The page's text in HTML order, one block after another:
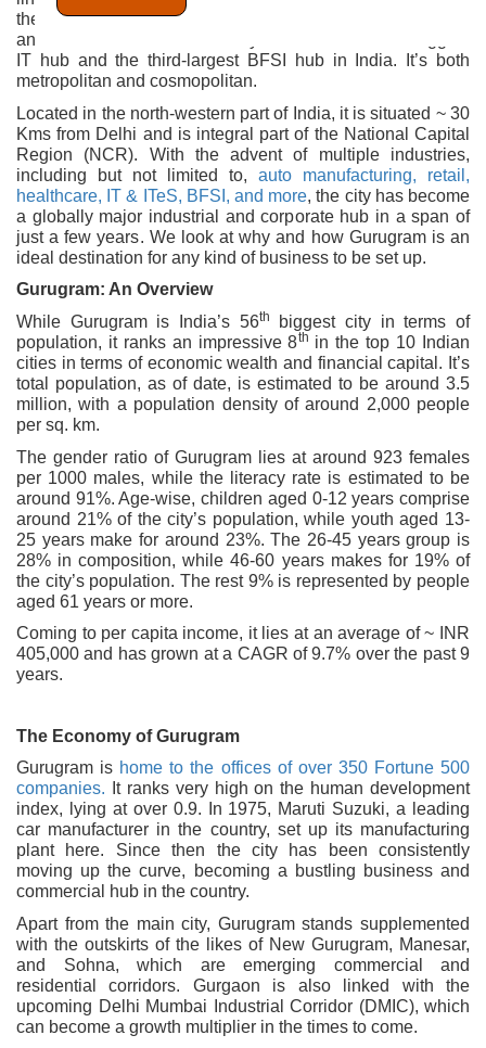
the national capital, and one of the most prominent cities
and districts of the state of Haryana. It’s the second-biggest
IT hub and the third-largest BFSI hub in India. It’s both
metropolitan and cosmopolitan.
Located in the north-western part of India, it is situated ~ 30
Kms from Delhi and is integral part of the National Capital
Region (NCR). With the advent of multiple industries,
including but not limited to, auto manufacturing, retail,
healthcare, IT & ITeS, BFSI, and more, the city has become
a globally major industrial and corporate hub in a span of
just a few years. We look at why and how Gurugram is an
ideal destination for any kind of business to be set up.
Gurugram: An Overview
While Gurugram is India’s 56th
biggest city in terms of
population, it ranks an impressive 8th in the top 10 Indian
cities in terms of economic wealth and financial capital. It’s
total population, as of date, is estimated to be around 3.5
million, with a population density of around 2,000 people
per sq. km.
The gender ratio of Gurugram lies at around 923 females
per 1000 males, while the literacy rate is estimated to be
around 91%. Age-wise, children aged 0-12 years comprise
around 21% of the city’s population, while youth aged 13-
25 years make for around 23%. The 26-45 years group is
28% in composition, while 46-60 years makes for 19% of
the city’s population. The rest 9% is represented by people
aged 61 years or more.
Coming to per capita income, it lies at an average of ~ INR
405,000 and has grown at a CAGR of 9.7% over the past 9
years.
The Economy of Gurugram
Gurugram is home to the offices of over 350 Fortune 500
companies. It ranks very high on the human development
index, lying at over 0.9. In 1975, Maruti Suzuki, a leading
car manufacturer in the country, set up its manufacturing
plant here. Since then the city has been consistently
moving up the curve, becoming a bustling business and
commercial hub in the country.
Apart from the main city, Gurugram stands supplemented
with the outskirts of the likes of New Gurugram, Manesar,
and Sohna, which are emerging commercial and
residential corridors. Gurgaon is also linked with the
upcoming Delhi Mumbai Industrial Corridor (DMIC), which
can become a growth multiplier in the times to come.